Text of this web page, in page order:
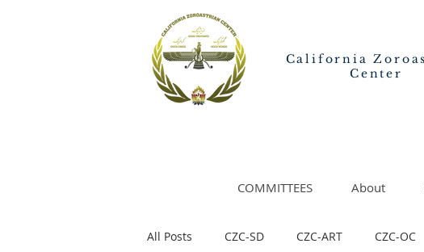
California
Center
COMMITTEES About
All Posts CZC-SD CZC-ART CZC-OC